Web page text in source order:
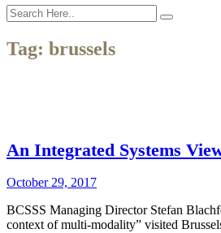
Tag: brussels
An Integrated Systems
October 29, 2017
BCSSS Managing Director Stefan
context of multi-modality” visited